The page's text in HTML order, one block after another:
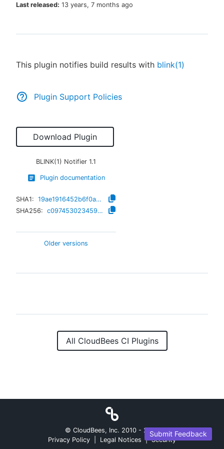
Sign in / Sign up
Last released: 13 years, 7 months ago
This plugin notifies build results with blink(1)
Plugin Support Policies
Download Plugin
BLINK(1) Notifier 1.1
Plugin documentation
SHA1:
19ae1916452b6f0a2c8eebc29a7352bf11b6fe87
SHA256:
c0974530234598bf3f4b89d1916f9b5261c5295efc3d41f9148b403ed039731b
Older versions
All CloudBees CI Plugins
Submit Feedback
© CloudBees, Inc. 2010 - 2026
Privacy Policy
Legal Notices | Security